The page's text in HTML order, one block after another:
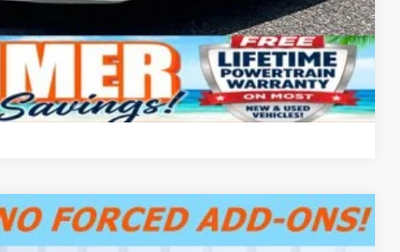
Compare Vehicle
$31,500